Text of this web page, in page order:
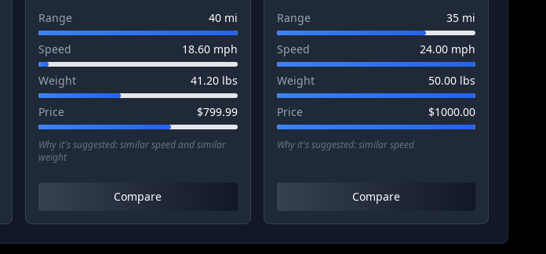
Range 40mi
Speed 18.60mph
Weight 41.20lbs
Price $799.99
Why it's suggested:similar speed and similar
weight
Compare
Range 35 mi
Speed 24.00 mph
Weight 50.00 lbs
Price $1000.00
Why it's suggested:similar speed
Compare